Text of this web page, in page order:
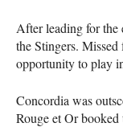
After leading for the
the Stingers. Missed
opportunity to play
Concordia was
Rouge et Or